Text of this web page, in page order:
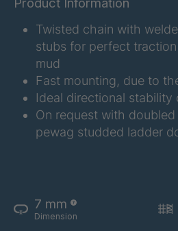
(7mm) /
(8mm)
(8mm)
H 97
(8mm)
H 12-7
/ (8mm)
Product Information
Twisted chain with
stubs for perfect
mud
Fast mounting, due to
Ideal directional stability
On request with
pewag studded ladder
7 mm
Dimension